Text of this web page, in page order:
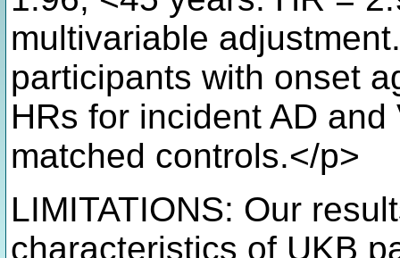
multivariable
participants with onset
HRs for incident AD
matched controls.</p>
LIMITATIONS: Our
characteristics of UKB